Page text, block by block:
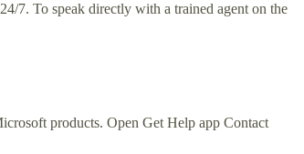
7. To speak directly with a trained agent on the
products. Open Get Help app Contact